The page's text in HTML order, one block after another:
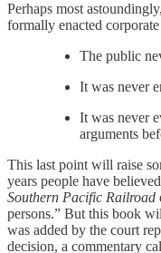
Perhaps most
formally enacted
The public
It was never
It was never
arguments
This last point will raise
years people have
Southern Pacific Railroad
persons.” But this book
was added by the court
decision, a commentary